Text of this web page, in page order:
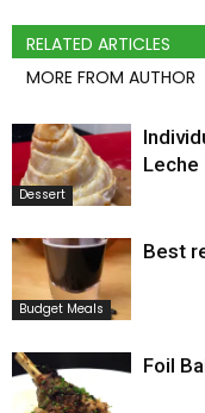
RELATED ARTICLES
MORE FROM AUTHOR
Dessert
Leche
Budget Meals
Best
Foil